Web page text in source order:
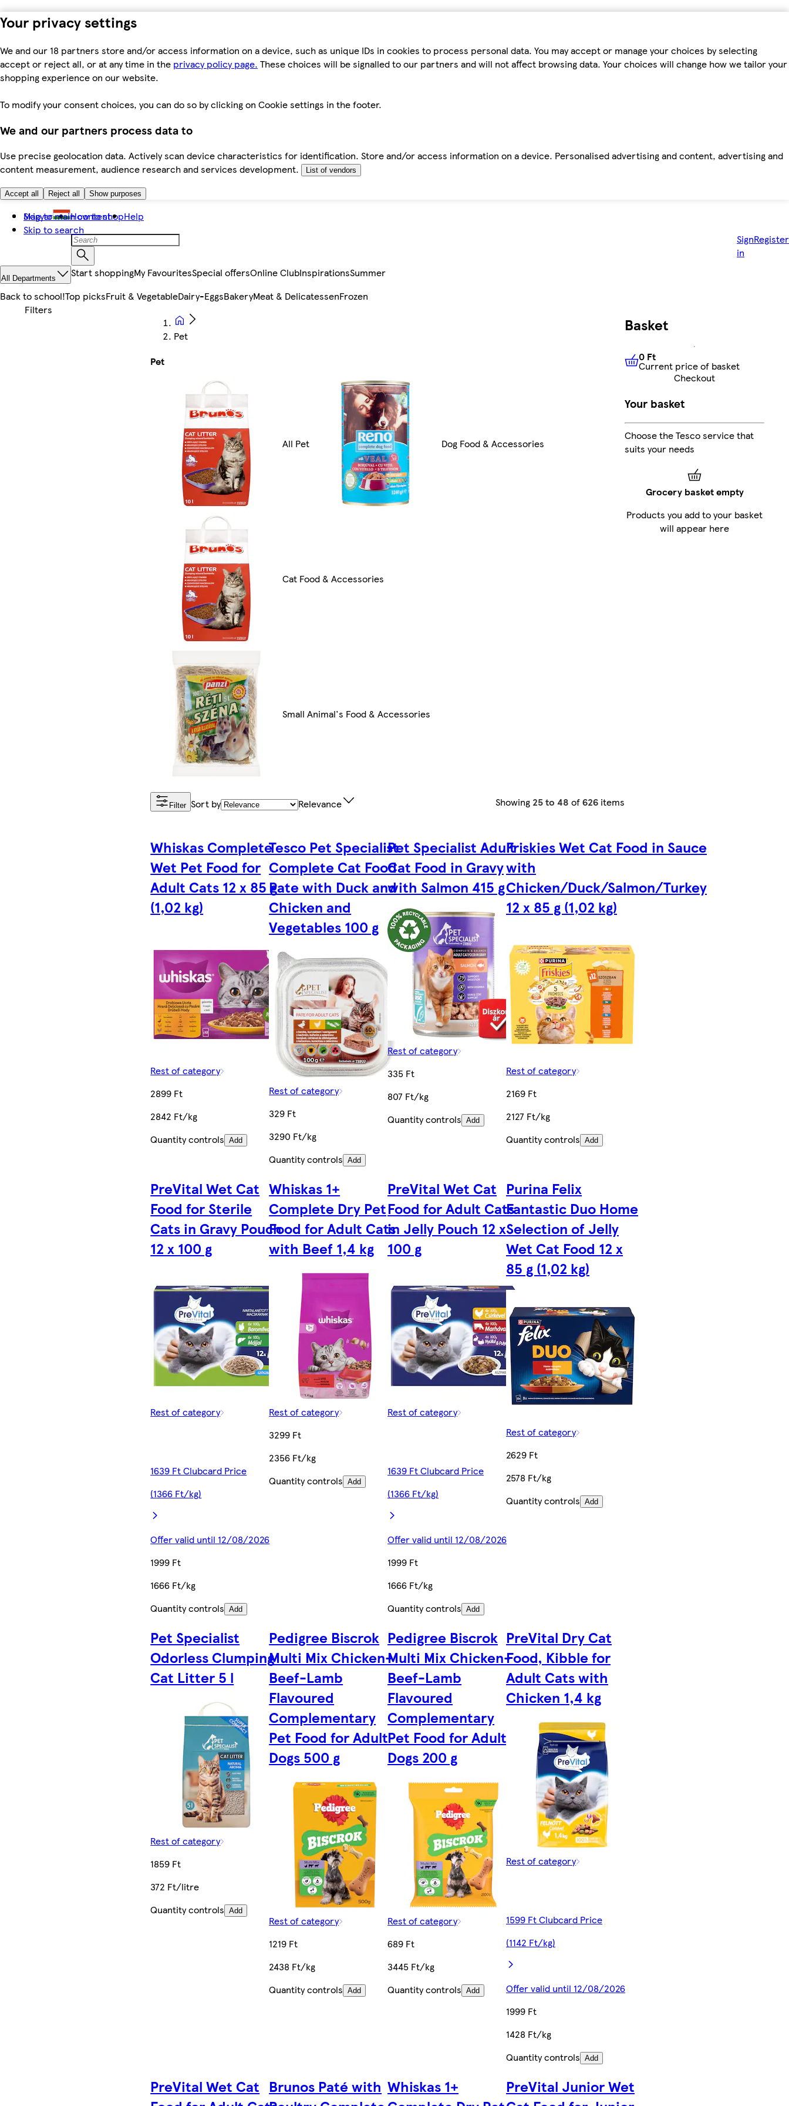
Your privacy settings
We and our 18 partners store and/or access information on a device, such as unique IDs in cookies to process personal data. You may accept or manage your choices by selecting
accept or reject all, or at any time in the privacy policy page. These choices will be signalled to our partners and will not affect browsing data. Your choices will change how we tailor your
shopping experience on our website.
To modify your consent choices, you can do so by clicking on Cookie settings in the footer.
We and our partners process data to
Use precise geolocation data. Actively scan device characteristics for identification. Store and/or access information on a device. Personalised advertising and content, advertising and
content measurement, audience research and services development.
List of vendors
Accept all Reject all Show purposes
Skip to main content
Skip to search
Magyar How to shopHelp
Sign
in
Register
All Departments Start shoppingMy FavouritesSpecial offersOnline ClubInspirationsSummer
Back to school!Top picksFruit & VegetableDairy-EggsBakeryMeat & DelicatessenFrozen
Pet
Pet
All Pet Dog Food & Accessories
Cat Food & Accessories
Small Animal's Food & Accessories
Filter Sort by Relevance Showing 25 to 48 of626 items
Whiskas Complete
Wet Pet Food for
Adult Cats 12 x 85 g
(1,02 kg)
Rest of category
2899 Ft
2842 Ft/kg
Quantity controls Add
Tesco Pet Specialist
Complete Cat Food
Pate with Duck and
Chicken and
Vegetables 100 g
Rest of category
329 Ft
3290 Ft/kg
Quantity controls Add
Pet Specialist Adult
Cat Food in Gravy
with Salmon 415 g
Rest of category
335 Ft
807 Ft/kg
Quantity controls Add
Friskies Wet Cat Food in Sauce
with
Chicken/Duck/Salmon/Turkey
12 x 85 g (1,02 kg)
Rest of category
2169 Ft
2127 Ft/kg
Quantity controls Add
PreVital Wet Cat
Food for Sterile
Cats in Gravy Pouch
12 x 100 g
Rest of category
1639 Ft Clubcard Price
(1366 Ft/kg)
Offer valid until 12/08/2026
1999 Ft
1666 Ft/kg
Quantity controls Add
Whiskas 1+
Complete Dry Pet
Food for Adult Cats
with Beef 1,4 kg
Rest of category
3299 Ft
2356 Ft/kg
Quantity controls Add
PreVital Wet Cat
Food for Adult Cats
in Jelly Pouch 12 x
100 g
Rest of category
1639 Ft Clubcard Price
(1366 Ft/kg)
Offer valid until 12/08/2026
1999 Ft
1666 Ft/kg
Quantity controls Add
Purina Felix
Fantastic Duo Home
Selection of Jelly
Wet Cat Food 12 x
85 g (1,02 kg)
Rest of category
2629 Ft
2578 Ft/kg
Quantity controls Add
Pet Specialist
Odorless Clumping
Cat Litter 5 l
Rest of category
1859 Ft
372 Ft/litre
Quantity controls Add
Pedigree Biscrok
Multi Mix Chicken-
Beef-Lamb
Flavoured
Complementary
Pet Food for Adult
Dogs 500 g
Rest of category
1219 Ft
2438 Ft/kg
Quantity controls Add
Pedigree Biscrok
Multi Mix Chicken-
Beef-Lamb
Flavoured
Complementary
Pet Food for Adult
Dogs 200 g
Rest of category
689 Ft
3445 Ft/kg
Quantity controls Add
PreVital Dry Cat
Food, Kibble for
Adult Cats with
Chicken 1,4 kg
Rest of category
1599 Ft Clubcard Price
(1142 Ft/kg)
Offer valid until 12/08/2026
1999 Ft
1428 Ft/kg
Quantity controls Add
PreVital Wet Cat Brunos Paté with Whiskas 1+
PreVital Junior Wet
Basket
0 FtCurrent price of basket
0 Ft
Current price of basket
Checkout
Your basket
Choose the Tesco service that
suits your needs
Grocery basket empty
Products you add to your basket
will appear here